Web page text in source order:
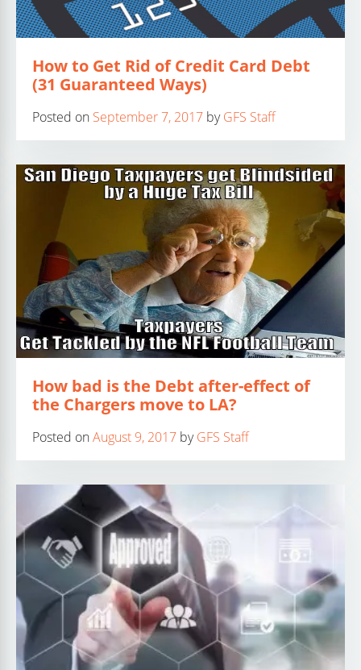
How to Get Rid of Credit Card Debt
(31 Guaranteed Ways)
Posted on September 7, 2017 byGFS Staff
How bad is the Debt after-effect of
the Chargers move to LA?
Posted onAugust 9, 2017 byGFS Staff